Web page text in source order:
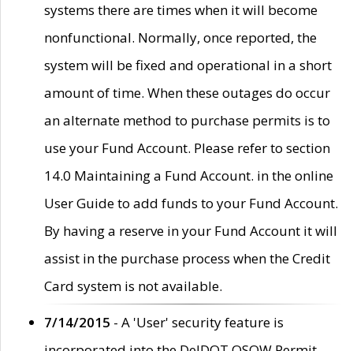
systems there are times when it will become
nonfunctional. Normally, once reported, the
system will be fixed and operational in a short
amount of time. When these outages do occur
an alternate method to purchase permits is to
use your Fund Account. Please refer to section
14.0 Maintaining a Fund Account. in the online
User Guide to add funds to your Fund Account.
By having a reserve in your Fund Account it will
assist in the purchase process when the Credit
Card system is not available.
7/14/2015 - A 'User' security feature is